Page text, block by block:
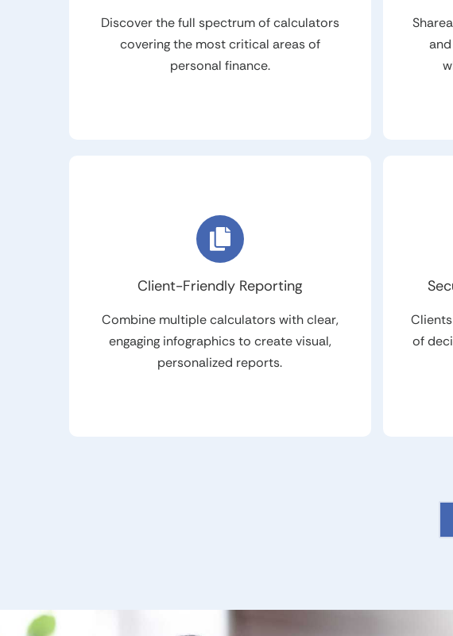
Discover the full spectrum of calculators
covering the most critical areas of
personal finance.
Client-Friendly Reporting
Combine multiple calculators with clear,
engaging infographics to create visual,
personalized reports.
of